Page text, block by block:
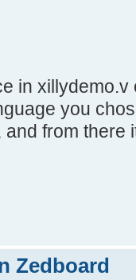
in xillydemo.v
you
from there
Zedboard